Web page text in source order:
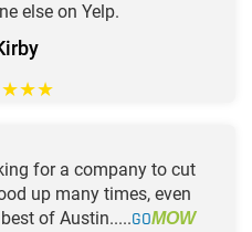
else on Yelp.
★★★
for a company to cut
up many times, even
of Austin.....GOMOW